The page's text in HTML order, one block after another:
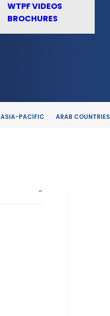
WTPF VIDEOS
BROCHURES
ASIA-PACIFIC ARAB COUNTRIES